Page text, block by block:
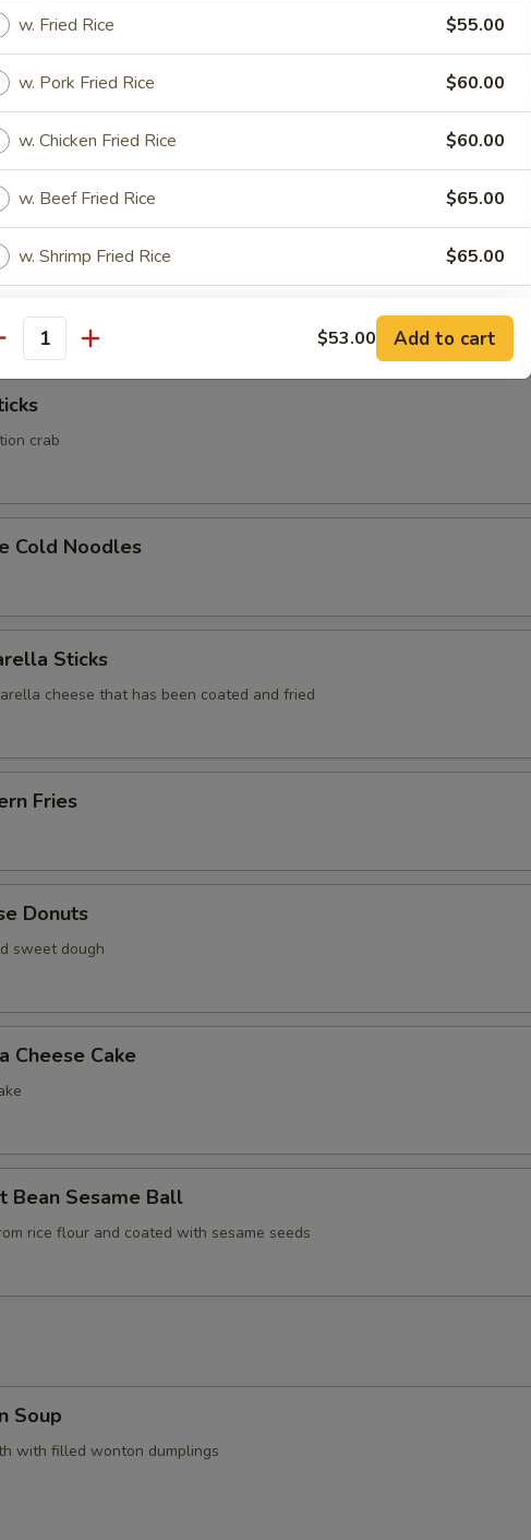
wonton wrapper filled with crab and cream cheese
crab
Cold Noodles
Sticks
cheese that has been coated and fried
Fries
Donuts
sweet dough
Cheese Cake
Bean Sesame Ball
rice flour and coated with sesame seeds
Soup
with filled wonton dumplings
w. Fried Rice $55.00
w. Pork Fried Rice $60.00
w. Chicken Fried Rice $60.00
w. Beef Fried Rice $65.00
w. Shrimp Fried Rice $65.00
instructions
EXTRA CHARGES MAY BE INCURRED FOR ADDITIONS IN THIS
$53.00 Add to cart